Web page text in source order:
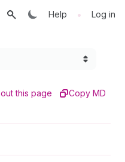
Help • Log in
this page Copy MD